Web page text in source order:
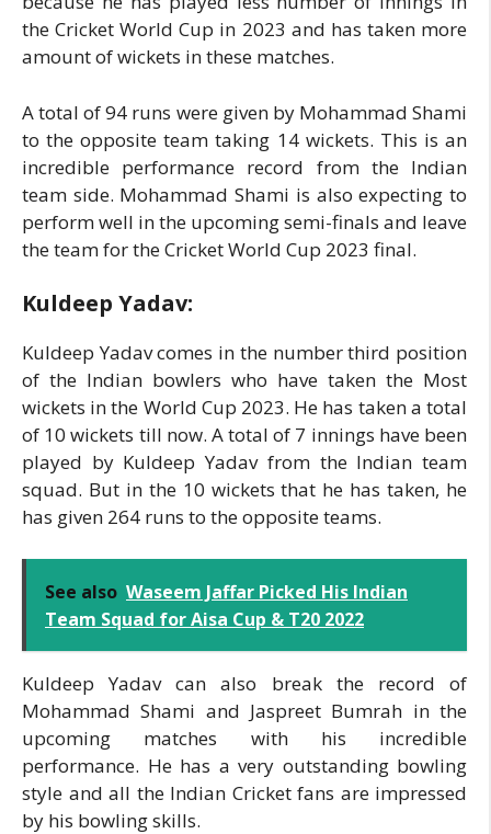
the Cricket World Cup in 2023 and has taken more
amount of wickets in these matches.
A total of 94 runs were given by Mohammad Shami
to the opposite team taking 14 wickets. This is an
incredible performance record from the Indian
team side. Mohammad Shami is also expecting to
perform well in the upcoming semi-finals and leave
the team for the Cricket World Cup 2023 final.
Kuldeep Yadav:
Kuldeep Yadav comes in the number third position
of the Indian bowlers who have taken the Most
wickets in the World Cup 2023. He has taken a total
of 10 wickets till now. A total of 7 innings have been
played by Kuldeep Yadav from the Indian team
squad. But in the 10 wickets that he has taken, he
has given 264 runs to the opposite teams.
See also Waseem Jaffar Picked His Indian
Team Squad for Aisa Cup & T20 2022
Kuldeep Yadav can also break the record of
Mohammad Shami and Jaspreet Bumrah in the
upcoming matches with his incredible
performance. He has a very outstanding bowling
style and all the Indian Cricket fans are impressed
by his bowling skills.